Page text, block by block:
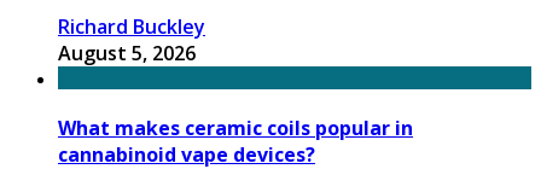
Richard Buckley
August 5, 2026
What makes ceramic coils popular in
cannabinoid vape devices?